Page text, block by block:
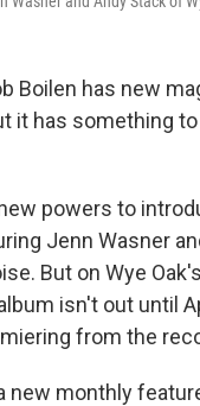
Boilen has new
it has something
powers to
Jenn Wasner
But on Wye
isn't out until
from the
new monthly